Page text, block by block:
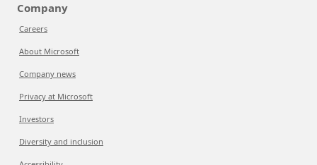
Company
Careers
About Microsoft
Company news
Privacy at Microsoft
Investors
Diversity and inclusion